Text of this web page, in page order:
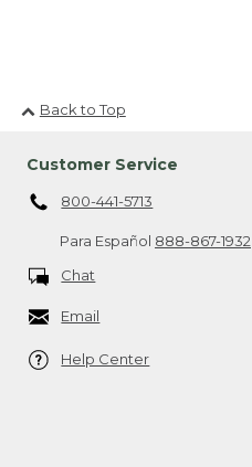
Back to Top
Customer Service
800-441-5713
Para Español 888-867-1932
Chat
Email
Help Center